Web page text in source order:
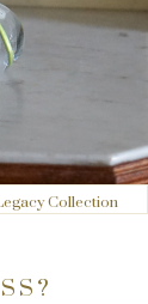
Collection